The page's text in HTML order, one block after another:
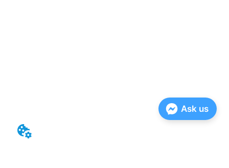
Ask us